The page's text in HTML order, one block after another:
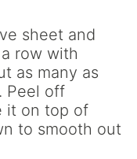
sheet and
row with
as many as
Peel off
it on top of
to smooth out